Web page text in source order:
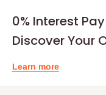
0% Interest
Discover Your
Learn more